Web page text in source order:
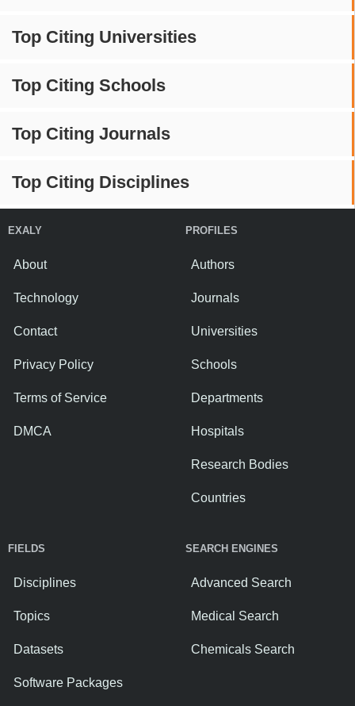
Top Citing Universities
Top Citing Schools
Top Citing Journals
Top Citing Disciplines
EXALY
About
Technology
Contact
Privacy Policy
Terms of Service
DMCA
PROFILES
Authors
Journals
Universities
Schools
Departments
Hospitals
Research Bodies
Countries
FIELDS
Disciplines
Topics
Datasets
Software Packages
SEARCH ENGINES
Advanced Search
Medical Search
Chemicals Search